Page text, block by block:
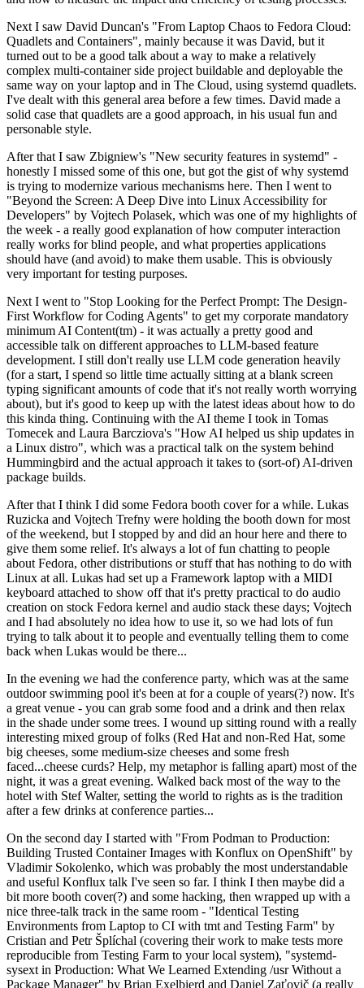
Next I saw David Duncan's "From Laptop Chaos to Fedora Cloud:
Quadlets and Containers", mainly because it was David, but it
turned out to be a good talk about a way to make a relatively
complex multi-container side project buildable and deployable the
same way on your laptop and in The Cloud, using systemd quadlets.
I've dealt with this general area before a few times. David made a
solid case that quadlets are a good approach, in his usual fun and
personable style.
After that I saw Zbigniew's "New security features in systemd" -
honestly I missed some of this one, but got the gist of why systemd
is trying to modernize various mechanisms here. Then I went to
"Beyond the Screen: A Deep Dive into Linux Accessibility for
Developers" by Vojtech Polasek, which was one of my highlights of
the week - a really good explanation of how computer interaction
really works for blind people, and what properties applications
should have (and avoid) to make them usable. This is obviously
very important for testing purposes.
Next I went to "Stop Looking for the Perfect Prompt: The Design-
First Workflow for Coding Agents" to get my corporate mandatory
minimum AI Content(tm) - it was actually a pretty good and
accessible talk on different approaches to LLM-based feature
development. I still don't really use LLM code generation heavily
(for a start, I spend so little time actually sitting at a blank screen
typing significant amounts of code that it's not really worth worrying
about), but it's good to keep up with the latest ideas about how to do
this kinda thing. Continuing with the AI theme I took in Tomas
Tomecek and Laura Barcziova's "How AI helped us ship updates in
a Linux distro", which was a practical talk on the system behind
Hummingbird and the actual approach it takes to (sort-of) AI-driven
package builds.
After that I think I did some Fedora booth cover for a while. Lukas
Ruzicka and Vojtech Trefny were holding the booth down for most
of the weekend, but I stopped by and did an hour here and there to
give them some relief. It's always a lot of fun chatting to people
about Fedora, other distributions or stuff that has nothing to do with
Linux at all. Lukas had set up a Framework laptop with a MIDI
keyboard attached to show off that it's pretty practical to do audio
creation on stock Fedora kernel and audio stack these days; Vojtech
and I had absolutely no idea how to use it, so we had lots of fun
trying to talk about it to people and eventually telling them to come
back when Lukas would be there...
In the evening we had the conference party, which was at the same
outdoor swimming pool it's been at for a couple of years(?) now. It's
a great venue - you can grab some food and a drink and then relax
in the shade under some trees. I wound up sitting round with a really
interesting mixed group of folks (Red Hat and non-Red Hat, some
big cheeses, some medium-size cheeses and some fresh
faced...cheese curds? Help, my metaphor is falling apart) most of the
night, it was a great evening. Walked back most of the way to the
hotel with Stef Walter, setting the world to rights as is the tradition
after a few drinks at conference parties...
On the second day I started with "From Podman to Production:
Building Trusted Container Images with Konflux on OpenShift" by
Vladimir Sokolenko, which was probably the most understandable
and useful Konflux talk I've seen so far. I think I then maybe did a
bit more booth cover(?) and some hacking, then wrapped up with a
nice three-talk track in the same room - "Identical Testing
Environments from Laptop to CI with tmt and Testing Farm" by
Cristian and Petr Šplíchal (covering their work to make tests more
reproducible from Testing Farm to your local system), "systemd-
sysext in Production: What We Learned Extending /usr Without a
Package Manager" by Brian Exelbierd and Daniel Zaťovič (a really